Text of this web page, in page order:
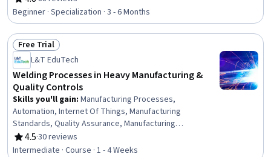
Improvement (CQI), Quality Management Systems,
Continuous Improvement Process, Operational
Excellence, Quality Improvement, Process Improvement,
Lean Six Sigma, Customer experience strategy (CX),
Quality Control, Supplier Quality Management,
Production Management, Product Quality (QA/QC),
Change Management
Rating, 4.8 out of 5 stars
Beginner · Specialization · 3 - 6 Months
Status: Free Trial
Free Trial
L&T EduTech
Welding Processes in Heavy Manufacturing &
Quality Controls
Skills you'll gain: Manufacturing Processes,
Automation, Internet Of Things, Manufacturing
Standards, Quality Assurance, Manufacturing
Operations, Production Process, Process Control,
Laboratory Testing, Materials science
4.5
Rating, 4.5 out of 5 stars
·30 reviews
Intermediate · Course · 1 - 4 Weeks